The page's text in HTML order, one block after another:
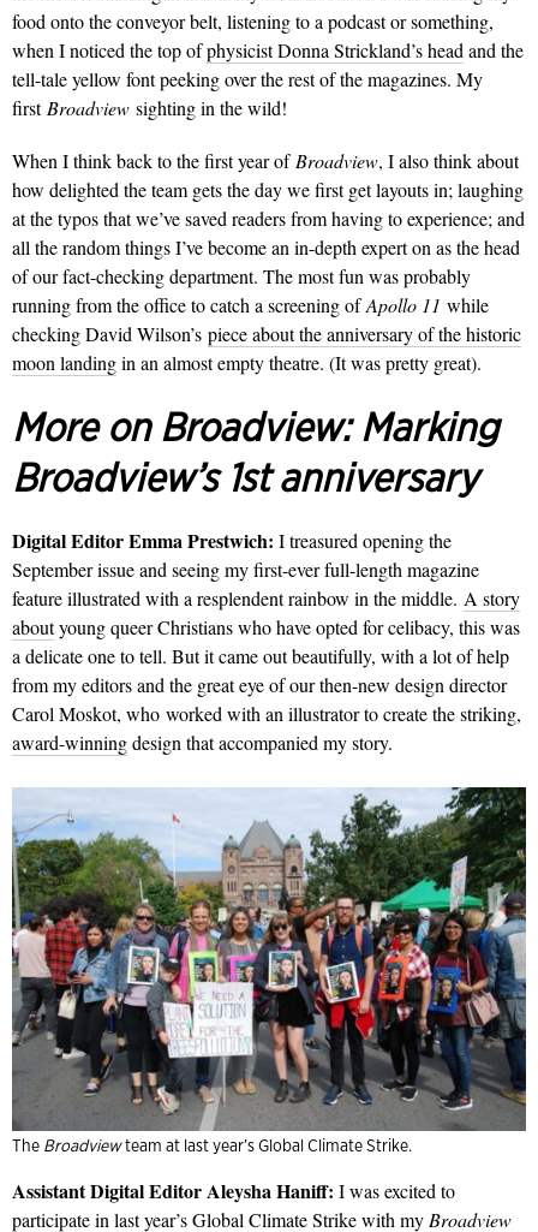
food onto the conveyor belt, listening to a podcast or something,
when I noticed the top ofphysicist Donna Strickland’s head and the
tell-tale yellow font peeking over the rest of the magazines. My
first Broadview sighting in the wild!
When I think back to the first year of Broadview, I also think about
how delighted the team gets the day we first get layouts in; laughing
at the typos that we’ve saved readers from having to experience; and
all the random things I’ve become an in-depth expert on as the head
of our fact-checking department. The most fun was probably
running from the office to catch a screening ofApollo 11 while
checking David Wilson’s piece about the anniversary of the historic
moon landingin an almost empty theatre. (It was pretty great).
More on Broadview:Marking
Broadview’s 1st anniversary
Digital Editor Emma Prestwich: I treasured opening the
September issue and seeing my first-ever full-length magazine
feature illustrated with a resplendent rainbow in the middle. A story
aboutyoung queer Christians who have opted for celibacy, this was
a delicate one to tell. But it came out beautifully, with a lot of help
from my editors and the great eye of our then-new design director
Carol Moskot, who worked with an illustrator to create the striking,
award-winningdesign that accompanied my story.
The Broadviewteam at last year’s Global Climate Strike.
Assistant Digital Editor Aleysha Haniff: I was excited to
participate in last year’sGlobal Climate Strikewith my Broadview